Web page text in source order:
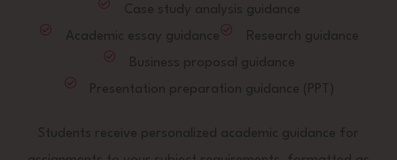
Case study analysis guidance
Academic essay guidance
Research guidance
Business proposal guidance
Presentation preparation guidance (PPT)
Students receive personalized academic guidance for